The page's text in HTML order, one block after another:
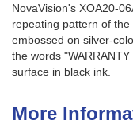
NovaVision's XOA20-
repeating pattern of
embossed on silver-
the words
surface in black ink.
More